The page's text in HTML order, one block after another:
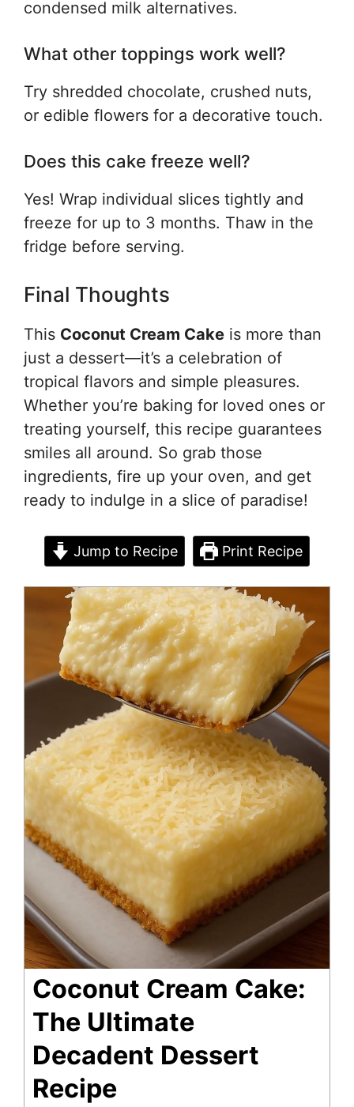
condensed milk alternatives.
What other toppings work well?
Try shredded chocolate, crushed nuts,
or edible flowers for a decorative touch.
Does this cake freeze well?
Yes! Wrap individual slices tightly and
freeze for up to 3 months. Thaw in the
fridge before serving.
Final Thoughts
This Coconut Cream Cake is more than
just a dessert—it’s a celebration of
tropical flavors and simple pleasures.
Whether you’re baking for loved ones or
treating yourself, this recipe guarantees
smiles all around. So grab those
ingredients, fire up your oven, and get
ready to indulge in a slice of paradise!
Jump to Recipe Print Recipe
Coconut Cream Cake:
The Ultimate
Decadent Dessert
Recipe